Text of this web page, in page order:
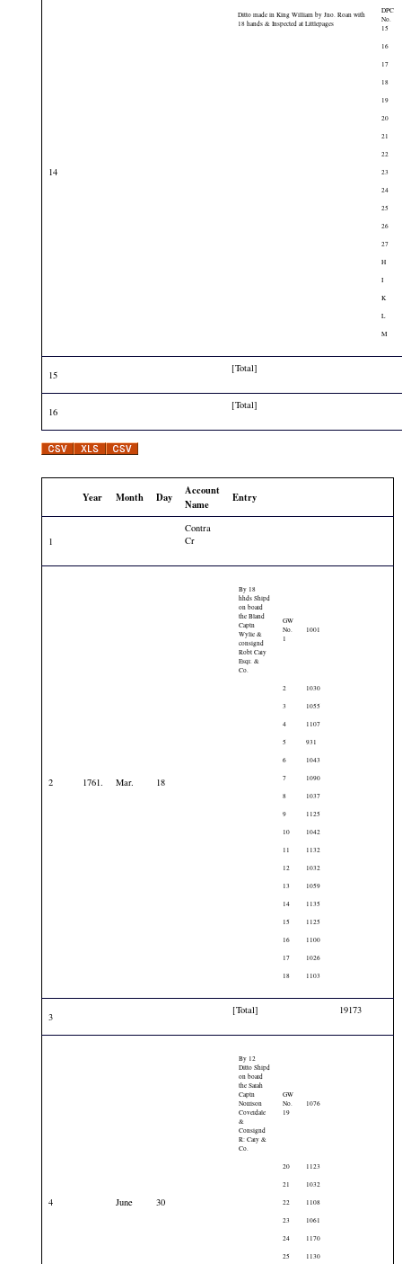
14
Ditto made in King William by Jno. Roan with
18 hands & Inspected at Littlepages
DPC
No.
15
16
17
18
19
20
21
22
23
24
25
26
27
H
I
K
L
M
15
[Total]
16
[Total]
Year Month Day
Account
Name
Entry
1
Contra
Cr
2 1761. Mar. 18
By 18
hhds Shipd
on board
the Bland
Captn
Wylie &
consignd
Robt Cary
Esqr. &
Co.
GW
No.
1
1001
2
1030
3
1055
4
1107
5
931
6
1043
7
1090
8
1037
9
1125
10
1042
11
1132
12
1032
13
1059
14
1135
15
1125
16
1100
17
1026
18
1103
3
[Total] 19173
4 June 30
By 12
Ditto Shipd
on board
the Sarah
Captn
Norrison
Coverdale
&
Consignd
R: Cary &
Co.
GW
No.
19
1076
20
1123
21
1032
22
1108
23
1061
24
1170
25
1130